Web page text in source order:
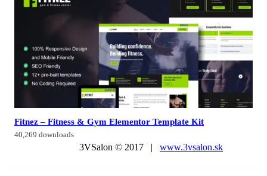
Fitnez – Fitness & Gym Elementor Template Kit
40,269 downloads
3VSalon © 2017 | www.3vsalon.sk